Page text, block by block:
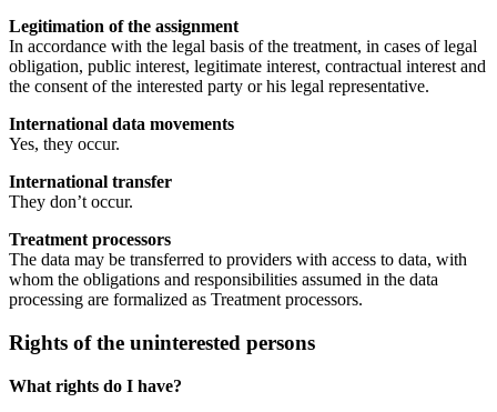
Legitimation of the assignment
In accordance with the legal basis of the treatment, in cases of legal
obligation, public interest, legitimate interest, contractual interest and
the consent of the interested party or his legal representative.
International data movements
Yes, they occur.
International transfer
They don’t occur.
Treatment processors
The data may be transferred to providers with access to data, with
whom the obligations and responsibilities assumed in the data
processing are formalized as Treatment processors.
Rights of the uninterested persons
What rights do I have?